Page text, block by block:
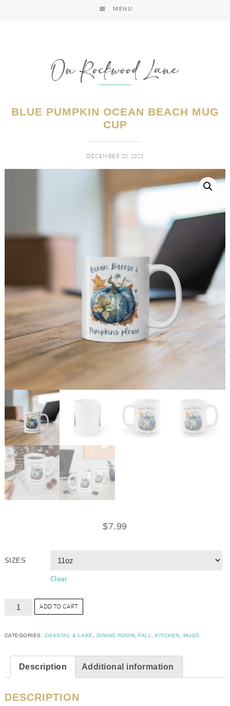
MENU
BLUE PUMPKIN OCEAN BEACH MUG
CUP
DECEMBER 20, 2023
$7.99
SIZES
Clear
ADD TO CART
CATEGORIES: COASTAL & LAKE DINING ROOM ,FALL ,KITCHEN MUGS
Description Additional information
DESCRIPTION